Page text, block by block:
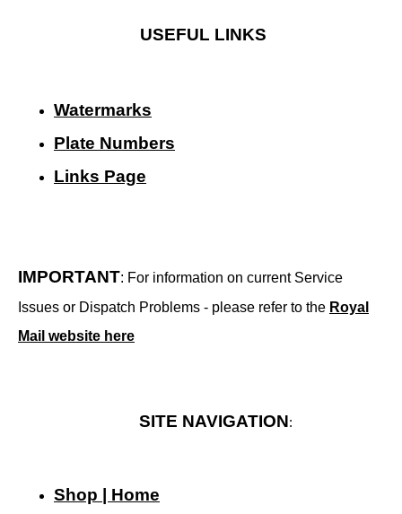
USEFUL LINKS
Watermarks
Plate Numbers
Links Page
IMPORTANT: For information on current Service
Issues or Dispatch Problems - please refer to the Royal
Mail website here
SITE NAVIGATION:
Shop | Home